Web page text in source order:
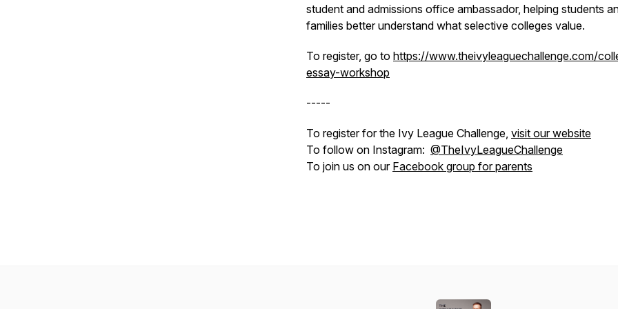
student and admissions office ambassador, helping students
families better understand what selective colleges value.
To register, go to https://www.theivyleaguechallenge.com/
essay-workshop
-----
To register for the Ivy League Challenge, visit our website
To follow on Instagram: @TheIvyLeagueChallenge
To join us on our Facebook group for parents